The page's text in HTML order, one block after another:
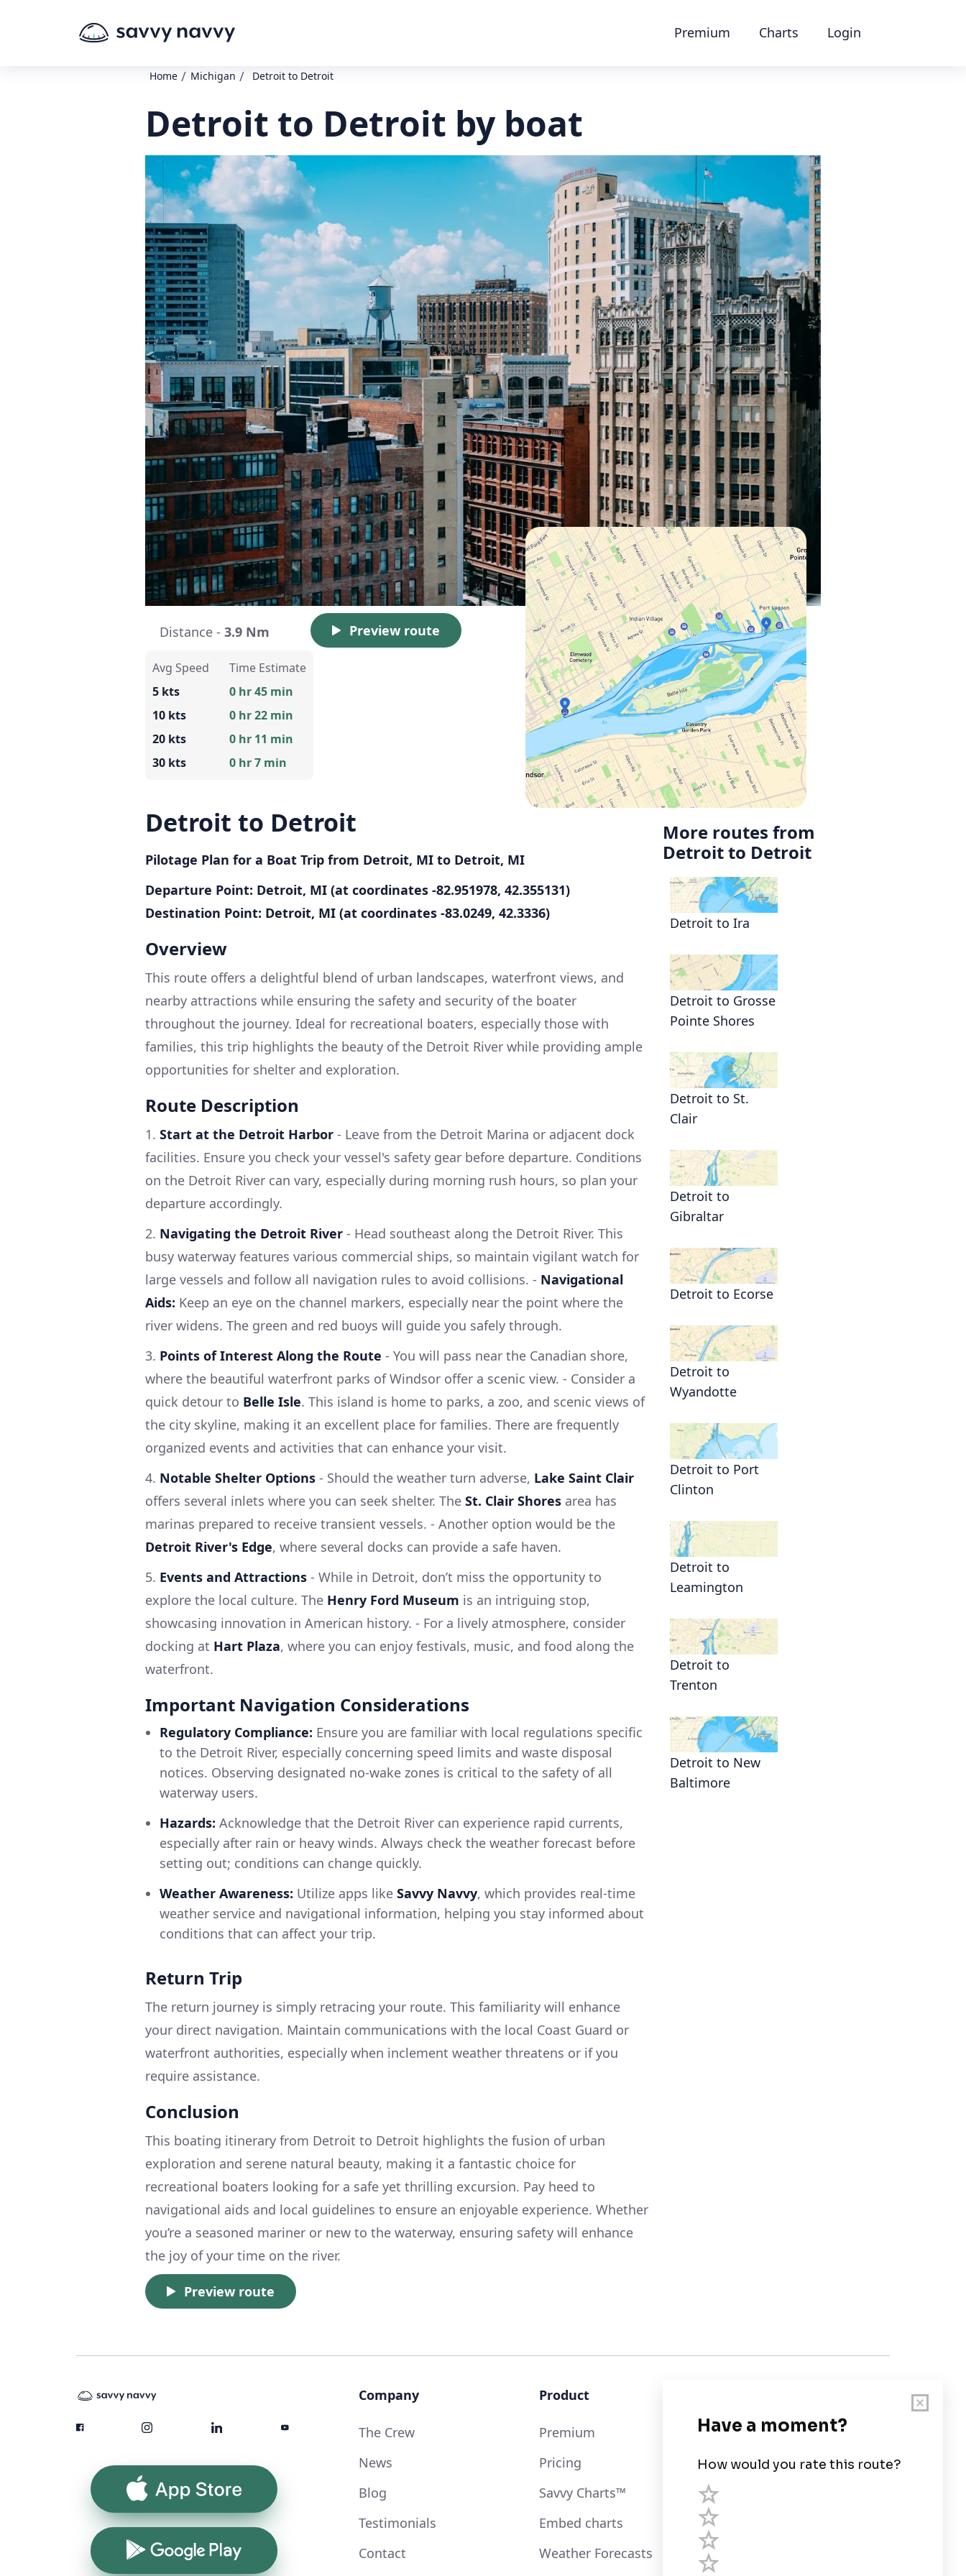
Premium Charts Login
Home / Michigan / Detroit to Detroit
Detroit to Detroit by boat
Distance - 3.9 Nm Preview route
Avg Speed
5 kts
10 kts
20 kts
30 kts
Time Estimate
0 hr 45 min
0 hr 22 min
0 hr 11 min
0 hr 7 min
Detroit to Detroit
Pilotage Plan for a Boat Trip from Detroit, MI to Detroit, MI
Departure Point: Detroit, MI (at coordinates -82.951978, 42.355131)
Destination Point: Detroit, MI (at coordinates -83.0249, 42.3336)
Overview
This route offers a delightful blend of urban landscapes, waterfront views, and
nearby attractions while ensuring the safety and security of the boater
throughout the journey. Ideal for recreational boaters, especially those with
families, this trip highlights the beauty of the Detroit River while providing ample
opportunities for shelter and exploration.
Route Description
1. Start at the Detroit Harbor - Leave from the Detroit Marina or adjacent dock
facilities. Ensure you check your vessel's safety gear before departure. Conditions
on the Detroit River can vary, especially during morning rush hours, so plan your
departure accordingly.
2. Navigating the Detroit River - Head southeast along the Detroit River. This
busy waterway features various commercial ships, so maintain vigilant watch for
large vessels and follow all navigation rules to avoid collisions. - Navigational
Aids: Keep an eye on the channel markers, especially near the point where the
river widens. The green and red buoys will guide you safely through.
3. Points of Interest Along the Route - You will pass near the Canadian shore,
where the beautiful waterfront parks of Windsor offer a scenic view. - Consider a
quick detour to Belle Isle. This island is home to parks, a zoo, and scenic views of
the city skyline, making it an excellent place for families. There are frequently
organized events and activities that can enhance your visit.
4. Notable Shelter Options - Should the weather turn adverse, Lake Saint Clair
offers several inlets where you can seek shelter. The St. Clair Shores area has
marinas prepared to receive transient vessels. - Another option would be the
Detroit River's Edge, where several docks can provide a safe haven.
5. Events and Attractions - While in Detroit, don’t miss the opportunity to
explore the local culture. The Henry Ford Museum is an intriguing stop,
showcasing innovation in American history. - For a lively atmosphere, consider
docking at Hart Plaza, where you can enjoy festivals, music, and food along the
waterfront.
Important Navigation Considerations
Regulatory Compliance: Ensure you are familiar with local regulations specific
to the Detroit River, especially concerning speed limits and waste disposal
notices. Observing designated no-wake zones is critical to the safety of all
waterway users.
Hazards: Acknowledge that the Detroit River can experience rapid currents,
especially after rain or heavy winds. Always check the weather forecast before
setting out; conditions can change quickly.
Weather Awareness: Utilize apps like Savvy Navvy, which provides real-time
weather service and navigational information, helping you stay informed about
conditions that can affect your trip.
Return Trip
The return journey is simply retracing your route. This familiarity will enhance
your direct navigation. Maintain communications with the local Coast Guard or
waterfront authorities, especially when inclement weather threatens or if you
require assistance.
Conclusion
This boating itinerary from Detroit to Detroit highlights the fusion of urban
exploration and serene natural beauty, making it a fantastic choice for
recreational boaters looking for a safe yet thrilling excursion. Pay heed to
navigational aids and local guidelines to ensure an enjoyable experience. Whether
you’re a seasoned mariner or new to the waterway, ensuring safety will enhance
the joy of your time on the river.
Preview route
More routes from
Detroit to Detroit
Detroit to Ira
Detroit to Grosse
Pointe Shores
Detroit to St.
Clair
Detroit to
Gibraltar
Detroit to Ecorse
Detroit to
Wyandotte
Detroit to Port
Clinton
Detroit to
Leamington
Detroit to
Trenton
Detroit to New
Baltimore
App Store
Google Play
Company
The Crew
News
Blog
Testimonials
Contact
Product
Premium
Pricing
Savvy Charts™
Embed charts
Weather Forecasts
User Guide
Chart Legend